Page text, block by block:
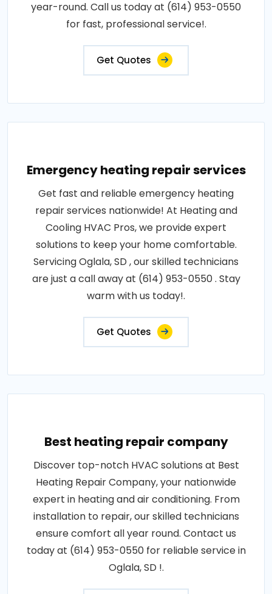
year-round. Call us today at (614) 953-0550
for fast, professional service!.
Get Quotes
Emergency heating repair services
Get fast and reliable emergency heating
repair services nationwide! At Heating and
Cooling HVAC Pros, we provide expert
solutions to keep your home comfortable.
Servicing Oglala, SD , our skilled technicians
are just a call away at (614) 953-0550 . Stay
warm with us today!.
Get Quotes
Best heating repair company
Discover top-notch HVAC solutions at Best
Heating Repair Company, your nationwide
expert in heating and air conditioning. From
installation to repair, our skilled technicians
ensure comfort all year round. Contact us
today at (614) 953-0550 for reliable service in
Oglala, SD !.